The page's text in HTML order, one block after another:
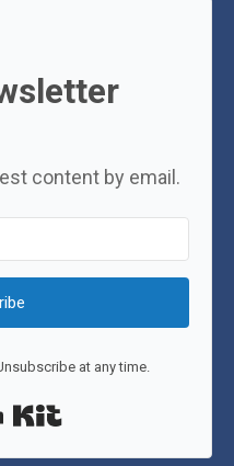
content by email.
at any time.